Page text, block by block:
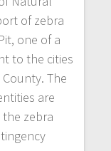
of zebra
one of a
to the cities
The
are
zebra